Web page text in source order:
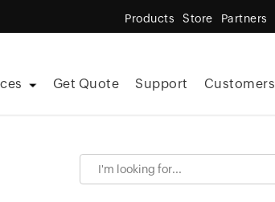
Products Store Partners
Get Quote Support Customers